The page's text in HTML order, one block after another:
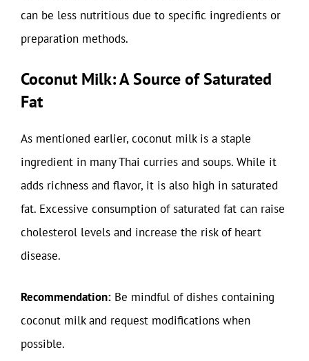
can be less nutritious due to specific ingredients or
preparation methods.
Coconut Milk: A Source of Saturated
Fat
As mentioned earlier, coconut milk is a staple
ingredient in many Thai curries and soups. While it
adds richness and flavor, it is also high in saturated
fat. Excessive consumption of saturated fat can raise
cholesterol levels and increase the risk of heart
disease.
Recommendation: Be mindful of dishes containing
coconut milk and request modifications when
possible.